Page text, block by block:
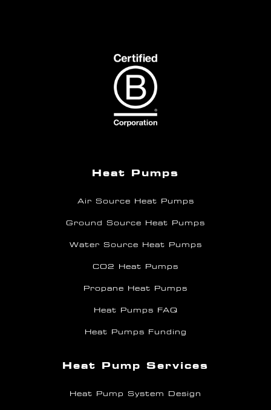
Heat Pumps
Air Source Heat Pumps
Ground Source Heat Pumps
Water Source Heat Pumps
CO2 Heat Pumps
Propane Heat Pumps
Heat Pumps FAQ
Heat Pumps Funding
Heat Pump Services
Heat Pump System Design